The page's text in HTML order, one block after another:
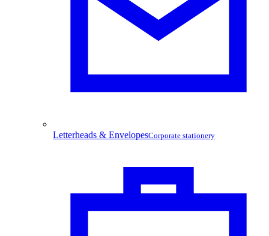
Letterheads & EnvelopesCorporate stationery